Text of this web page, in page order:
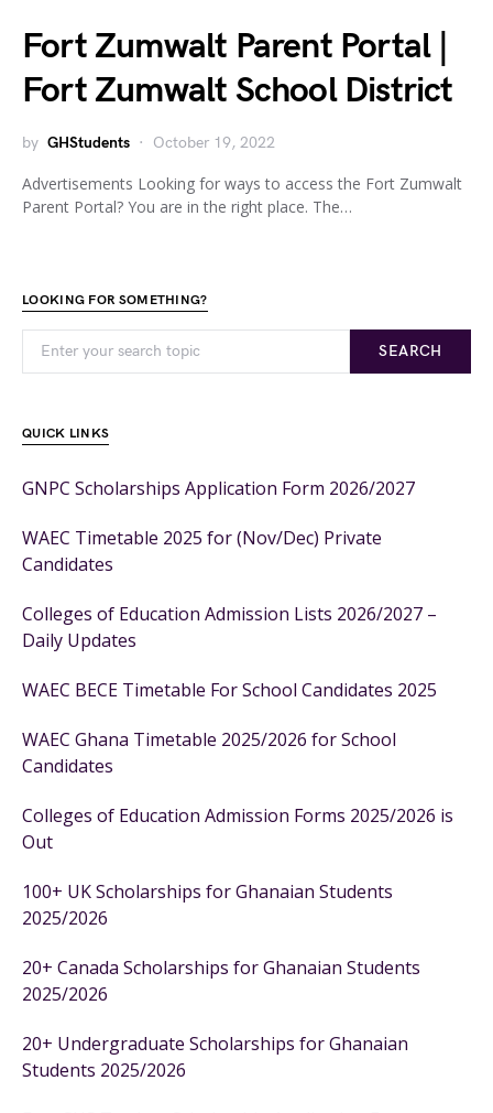
Fort Zumwalt Parent Portal |
Fort Zumwalt School District
by GHStudents October 19, 2022
Advertisements Looking for ways to access the Fort Zumwalt
Parent Portal? You are in the right place. The…
LOOKING FOR SOMETHING?
SEARCH
QUICK LINKS
GNPC Scholarships Application Form 2026/2027
WAEC Timetable 2025 for (Nov/Dec) Private
Candidates
Colleges of Education Admission Lists 2026/2027 –
Daily Updates
WAEC BECE Timetable For School Candidates 2025
WAEC Ghana Timetable 2025/2026 for School
Candidates
Colleges of Education Admission Forms 2025/2026 is
Out
100+ UK Scholarships for Ghanaian Students
2025/2026
20+ Canada Scholarships for Ghanaian Students
2025/2026
20+ Undergraduate Scholarships for Ghanaian
Students 2025/2026